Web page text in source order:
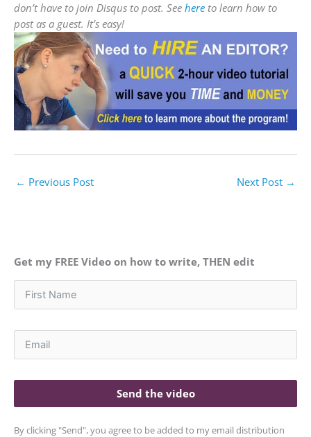
don’t have to join Disqus to post. See here to learn how to
post as a guest. It’s easy!
← Previous Post Next Post →
Get my FREE Video on how to write, THEN edit
Send the video
By clicking "Send", you agree to be added to my email distribution